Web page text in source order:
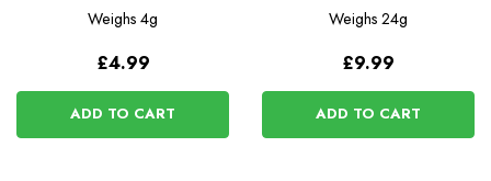
Weighs 4g
£4.99
ADD TO CART
Weighs 24g
£9.99
ADD TO CART